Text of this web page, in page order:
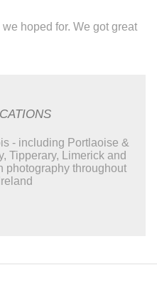
hoped for. We got great
- including Portlaoise &
Tipperary, Limerick and
photography throughout